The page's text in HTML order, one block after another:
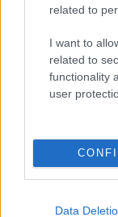
related to
I want to
related to
functionality
user
Data